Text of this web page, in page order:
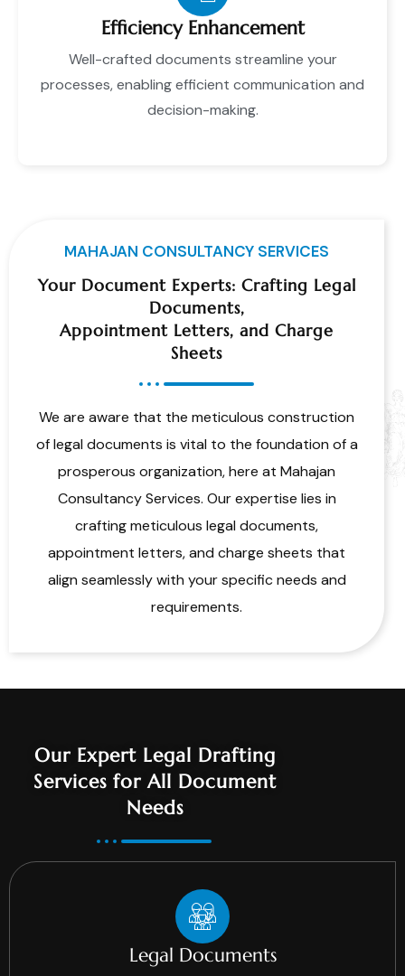
Efficiency Enhancement
Well-crafted documents streamline your
processes, enabling efficient communication and
decision-making.
MAHAJAN CONSULTANCY SERVICES
Your Document Experts: Crafting Legal
Documents,
Appointment Letters, and Charge
Sheets
We are aware that the meticulous construction
of legal documents is vital to the foundation of a
prosperous organization, here at Mahajan
Consultancy Services. Our expertise lies in
crafting meticulous legal documents,
appointment letters, and charge sheets that
align seamlessly with your specific needs and
requirements.
Our Expert Legal Drafting
Services for All Document
Needs
Legal Documents